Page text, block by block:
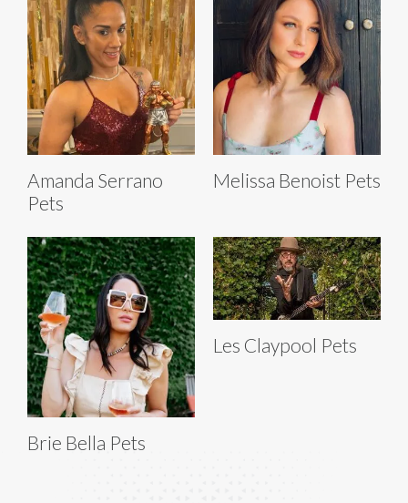
Amanda Serrano
Pets
Melissa Benoist Pets
Brie Bella Pets
Les Claypool Pets